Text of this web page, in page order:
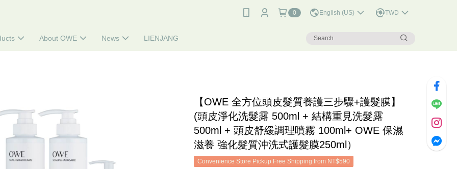
0 English (US) TWD
About OWE News LIENJANG
【OWE 全方位頭皮髮質養護三步驟+護髮膜】
(頭皮淨化洗髮露 500ml + 結構重見洗髮露
500ml + 頭皮舒緩調理噴霧 100ml+ OWE 保濕
滋養 強化髮質沖洗式護髮膜250ml）
Convenience Store Pickup Free Shipping from NT$590